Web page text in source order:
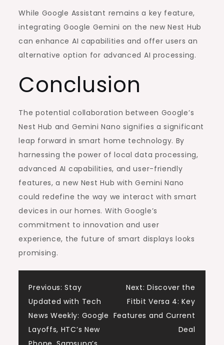
While Google Assistant remains a key feature,
integrating Google Gemini on the new Nest Hub
can enhance AI capabilities and offer users an
alternative option for advanced AI processing.
Conclusion
The potential collaboration between Google’s
Nest Hub and Gemini Nano signifies a significant
leap forward in smart home technology. By
harnessing the power of local data processing,
advanced AI capabilities, and user-friendly
features, a new Nest Hub with Gemini Nano
could redefine the way we interact with smart
devices in our homes. With Google’s
commitment to innovation and user
experience, the future of smart displays looks
promising.
Post
navigation
Previous: Stay
Updated with Tech
News Weekly: Google
Layoffs, HTC’s New
Next: Discover the
Fitbit Versa 4: Key
Features and Current
Deal